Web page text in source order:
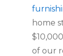
home
of our